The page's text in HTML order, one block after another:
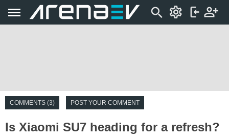
COMMENTS (3) POST YOUR COMMENT
Is Xiaomi SU7 heading for a refresh?